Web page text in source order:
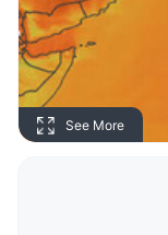
See More